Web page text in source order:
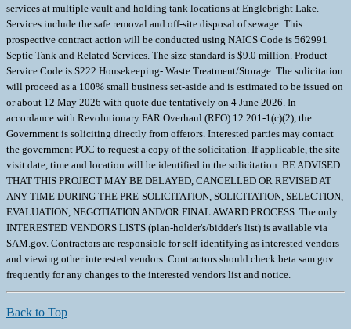
services at multiple vault and holding tank locations at Englebright Lake.
Services include the safe removal and off-site disposal of sewage. This
prospective contract action will be conducted using NAICS Code is 562991
Septic Tank and Related Services. The size standard is $9.0 million. Product
Service Code is S222 Housekeeping- Waste Treatment/Storage. The solicitation
will proceed as a 100% small business set-aside and is estimated to be issued on
or about 12 May 2026 with quote due tentatively on 4 June 2026. In
accordance with Revolutionary FAR Overhaul (RFO) 12.201-1(c)(2), the
Government is soliciting directly from offerors. Interested parties may contact
the government POC to request a copy of the solicitation. If applicable, the site
visit date, time and location will be identified in the solicitation. BE ADVISED
THAT THIS PROJECT MAY BE DELAYED, CANCELLED OR REVISED AT
ANY TIME DURING THE PRE-SOLICITATION, SOLICITATION, SELECTION,
EVALUATION, NEGOTIATION AND/OR FINAL AWARD PROCESS. The only
INTERESTED VENDORS LISTS (plan-holder's/bidder's list) is available via
SAM.gov. Contractors are responsible for self-identifying as interested vendors
and viewing other interested vendors. Contractors should check beta.sam.gov
frequently for any changes to the interested vendors list and notice.
Back to Top